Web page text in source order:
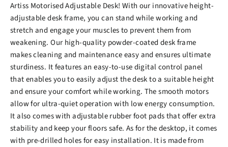
Artiss Motorised Adjustable Desk! With our innovative height-
adjustable desk frame, you can stand while working and
stretch and engage your muscles to prevent them from
weakening. Our high-quality powder-coated desk frame
makes cleaning and maintenance easy and ensures ultimate
sturdiness. It features an easy-to-use digital control panel
that enables you to easily adjust the desk to a suitable height
and ensure your comfort while working. The smooth motors
allow for ultra-quiet operation with low energy consumption.
It also comes with adjustable rubber foot pads that offer extra
stability and keep your floors safe. As for the desktop, it comes
with pre-drilled holes for easy installation. It is made from